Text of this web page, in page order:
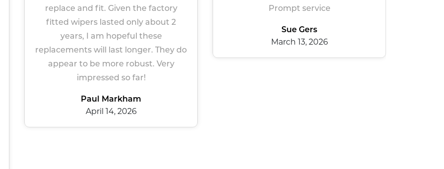
the factory
only about 2
longer. They do
robust. Very
Prompt service